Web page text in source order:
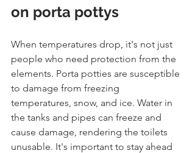
on porta pottys
When temperatures drop, it's not just
people who need protection from the
elements. Porta potties are susceptible
to damage from freezing
temperatures, snow, and ice. Water in
the tanks and pipes can freeze and
cause damage, rendering the toilets
unusable. It's important to stay ahead